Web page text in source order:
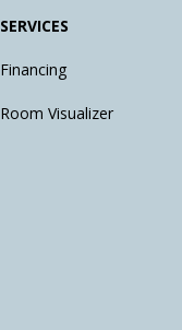
SERVICES
Financing
Room Visualizer